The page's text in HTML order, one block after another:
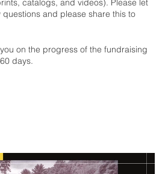
catalogs, and videos). Please let
questions and please share this to
on the progress of the fundraising
days.